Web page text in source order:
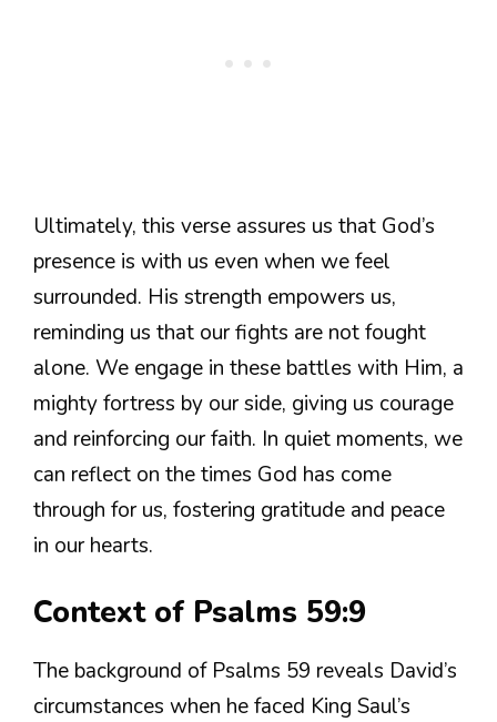
Ultimately, this verse assures us that God’s
presence is with us even when we feel
surrounded. His strength empowers us,
reminding us that our fights are not fought
alone. We engage in these battles with Him, a
mighty fortress by our side, giving us courage
and reinforcing our faith. In quiet moments, we
can reflect on the times God has come
through for us, fostering gratitude and peace
in our hearts.
Context of Psalms 59:9
The background of Psalms 59 reveals David’s
circumstances when he faced King Saul’s